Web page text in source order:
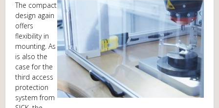
The compact
design again
offers
flexibility in
mounting. As
is also the
case for the
third access
protection
system from